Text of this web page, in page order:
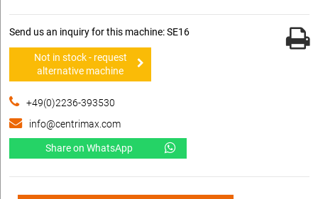
Send us an inquiry for this machine: SE16
Not in stock - request
alternative machine
+49(0)2236-393530
info@centrimax.com
Share on WhatsApp